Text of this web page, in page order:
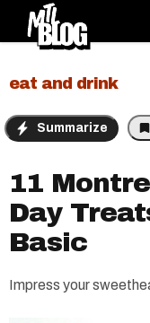
eat and drink
Summarize
11
Day
Basic
Impress your